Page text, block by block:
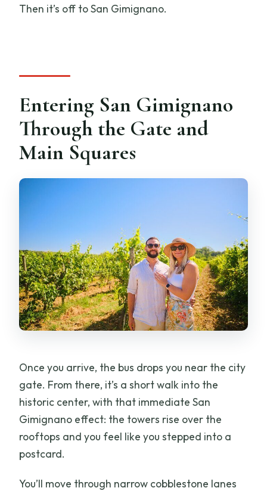
Then it’s off to San Gimignano.
Entering San Gimignano
Through the Gate and
Main Squares
Once you arrive, the bus drops you near the city
gate. From there, it’s a short walk into the
historic center, with that immediate San
Gimignano effect: the towers rise over the
rooftops and you feel like you stepped into a
postcard.
You’ll move through narrow cobblestone lanes